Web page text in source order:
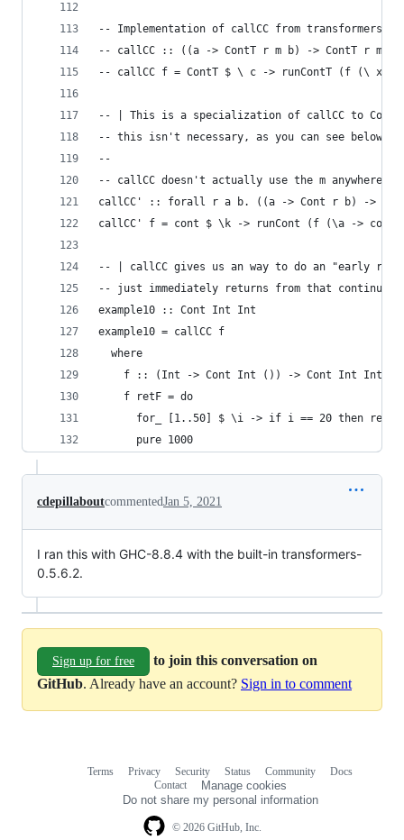
-- Implementation of callCC from transformers.
-- callCC :: ((a -> ContT r m b) -> ContT r m a)
-- callCC f = ContT $ \ c -> runContT (f (\ x -
-- | This is a specialization of callCC to Cont
-- this isn't necessary, as you can see below.
--
-- callCC doesn't actually use the m anywhere.
callCC' :: forall r a b. ((a -> Cont r b) ->
callCC' f = cont $ \k -> runCont (f (\a -> cont
-- | callCC gives us an way to do an "early
-- just immediately returns from that
example10 :: Cont Int Int
example10 = callCC f
  where
    f :: (Int -> Cont Int ()) -> Cont Int Int
    f retF = do
for_ [1..50] $ \i -> if i == 20 then retF
      pure 1000
cdepillaboutcommentedJan 5, 2021
I ran this with GHC-8.8.4 with the built-in transformers-
0.5.6.2.
Sign up for free
to join this conversation on
GitHub. Already have an account? Sign in to comment
© 2026 GitHub, Inc.
Terms Privacy Security Status Community
Docs
Contact
Manage cookies
Do not share my personal information